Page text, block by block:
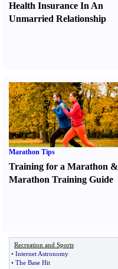
Health Insurance In An
Unmarried Relationship
Marathon Tips
Training for a Marathon &
Marathon Training Guide
Recreation and Sports
• Internet Astronomy
• The Base Hit